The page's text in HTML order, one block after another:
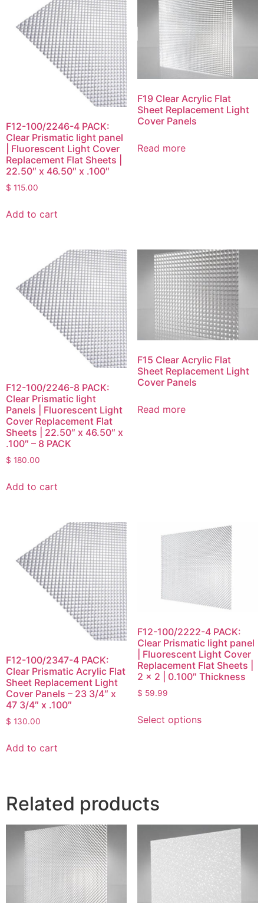
F12-100/2246-4 PACK:
Clear Prismatic light panel
| Fluorescent Light Cover
Replacement Flat Sheets |
22.50″ x 46.50″ x .100″
$ 115.00
Add to cart
F19 Clear Acrylic Flat
Sheet Replacement Light
Cover Panels
Read more
F12-100/2246-8 PACK:
Clear Prismatic light
Panels | Fluorescent Light
Cover Replacement Flat
Sheets | 22.50″ x 46.50″ x
.100″ – 8 PACK
$ 180.00
Add to cart
F15 Clear Acrylic Flat
Sheet Replacement Light
Cover Panels
Read more
F12-100/2347-4 PACK:
Clear Prismatic Acrylic Flat
Sheet Replacement Light
Cover Panels – 23 3/4″ x
47 3/4″ x .100″
$ 130.00
Add to cart
F12-100/2222-4 PACK:
Clear Prismatic light panel
| Fluorescent Light Cover
Replacement Flat Sheets |
2 x 2 | 0.100″ Thickness
$ 59.99
Select options
Related products